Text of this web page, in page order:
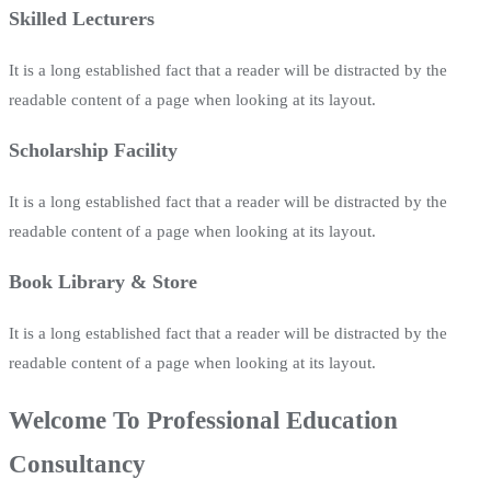
Skilled Lecturers
It is a long established fact that a reader will be distracted by the
readable content of a page when looking at its layout.
Scholarship Facility
It is a long established fact that a reader will be distracted by the
readable content of a page when looking at its layout.
Book Library & Store
It is a long established fact that a reader will be distracted by the
readable content of a page when looking at its layout.
Welcome To Professional Education
Consultancy